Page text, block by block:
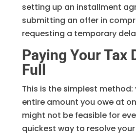
setting up an installment
submitting an offer in
requesting a temporary
Paying Your Tax
Full
This is the simplest
entire amount you owe at
might not be feasible for
quickest way to resolve